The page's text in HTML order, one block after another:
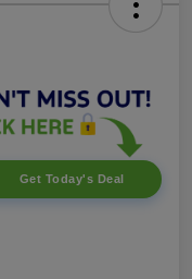
Get Today's Deal